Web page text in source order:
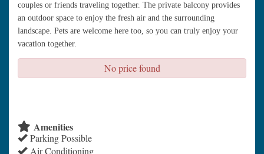
couples or friends traveling together. The private balcony provides
an outdoor space to enjoy the fresh air and the surrounding
landscape. Pets are welcome here too, so you can truly enjoy your
vacation together.
No price found
Amenities
Parking Possible
Air Conditioning